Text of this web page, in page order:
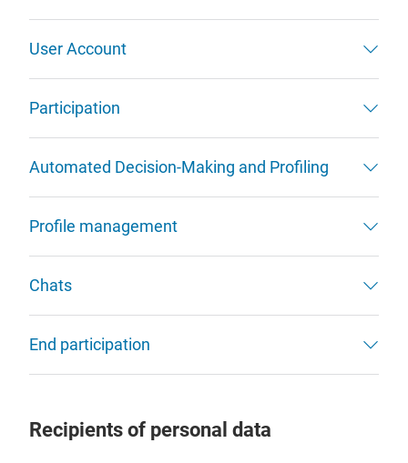
User Account
Participation
Automated Decision-Making and Profiling
Profile management
Chats
End participation
Recipients of personal data